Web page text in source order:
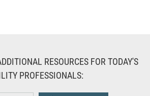
RESOURCES FOR TODAY'S
PROFESSIONALS: